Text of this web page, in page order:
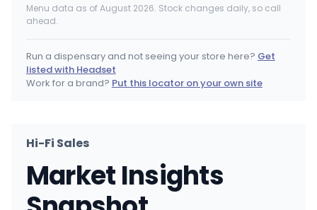
DACUT - Monroe
Trap Stars
Nirvana Cannabis - Kalamazoo
401 N Sage St, Kalamazoo, MI
(269) 762-8038 · Directions
Menu data as of August 2026. Stock changes daily, so call
ahead.
Run a dispensary and not seeing your store here? Get
listed with Headset
Work for a brand? Put this locator on your own site
Hi-Fi Sales
Market Insights